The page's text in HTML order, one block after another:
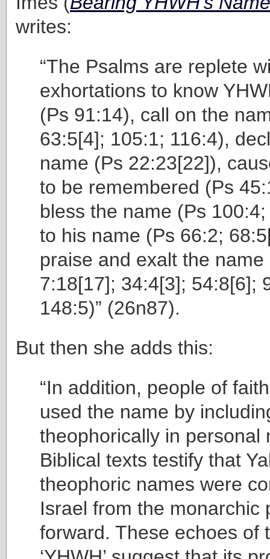
writes:
“The Psalms are replete
exhortations to know
(Ps 91:14), call on the
63:5[4]; 105:1; 116:4),
name (Ps 22:23[22]),
to be remembered (Ps
bless the name (Ps
to his name (Ps 66:2;
praise and exalt the name
7:18[17]; 34:4[3]; 54:8[6];
148:5)” (26n87).
But then she adds this:
“In addition, people of
used the name by
theophorically in personal
Biblical texts testify that
theophoric names were
Israel from the monarchic
forward. These echoes of